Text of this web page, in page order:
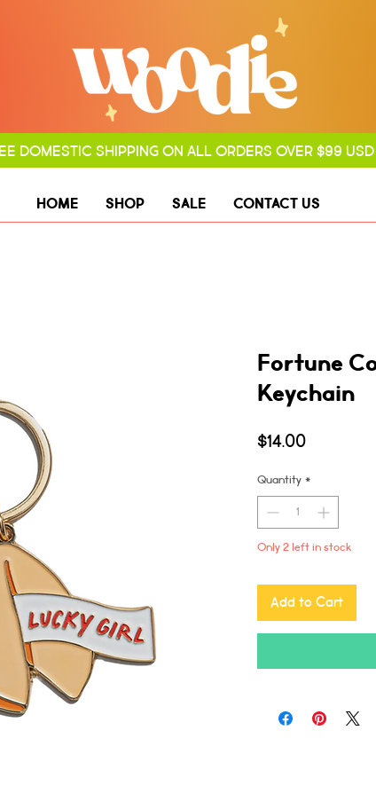
DOMESTIC SHIPPING ON ALL ORDERS OVER $99 USD
HOME SHOP SALE CONTACT US
Fortune
Keychain
$14.00Price
Quantity *
Only 2 left in stock
Add to Cart